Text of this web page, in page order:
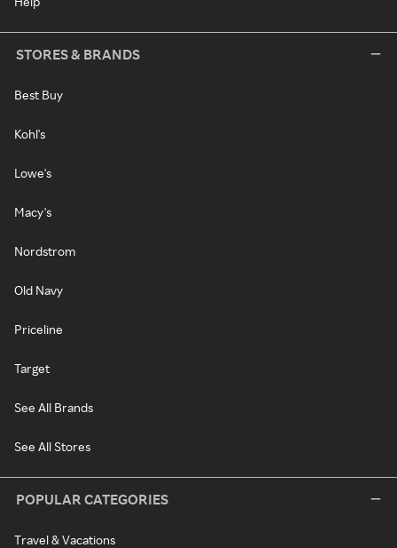
STORES & BRANDS
Best Buy
Kohl's
Lowe's
Macy's
Nordstrom
Old Navy
Priceline
Target
See All Brands
See All Stores
POPULAR CATEGORIES
Travel & Vacations